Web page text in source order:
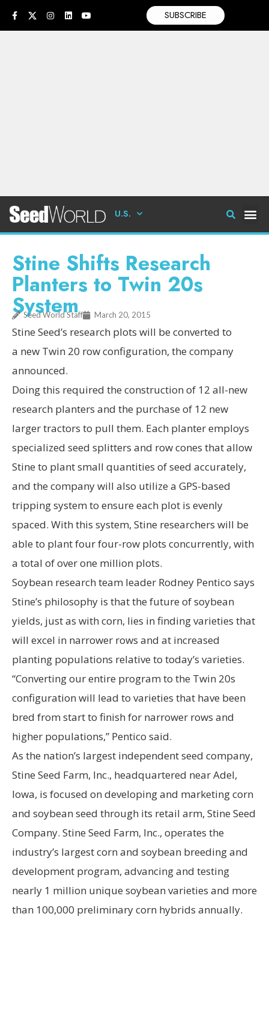
SUBSCRIBE
U.S.
Stine Shifts Research
Planters to Twin 20s
System
Seed World Staff March 20, 2015
Stine Seed’s research plots will be converted to
a new Twin 20 row configuration, the company
announced.
Doing this required the construction of 12 all-new
research planters and the purchase of 12 new
larger tractors to pull them. Each planter employs
specialized seed splitters and row cones that allow
Stine to plant small quantities of seed accurately,
and the company will also utilize a GPS-based
tripping system to ensure each plot is evenly
spaced. With this system, Stine researchers will be
able to plant four four-row plots concurrently, with
a total of over one million plots.
Soybean research team leader Rodney Pentico says
Stine’s philosophy is that the future of soybean
yields, just as with corn, lies in finding varieties that
will excel in narrower rows and at increased
planting populations relative to today’s varieties.
“Converting our entire program to the Twin 20s
configuration will lead to varieties that have been
bred from start to finish for narrower rows and
higher populations,” Pentico said.
As the nation’s largest independent seed company,
Stine Seed Farm, Inc., headquartered near Adel,
Iowa, is focused on developing and marketing corn
and soybean seed through its retail arm, Stine Seed
Company. Stine Seed Farm, Inc., operates the
industry’s largest corn and soybean breeding and
development program, advancing and testing
nearly 1 million unique soybean varieties and more
than 100,000 preliminary corn hybrids annually.